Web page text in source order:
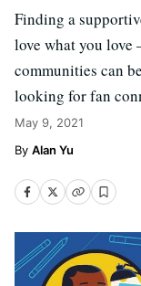
Finding a
love what you love
communities can
looking for fan
May 9, 2021
Alan Yu